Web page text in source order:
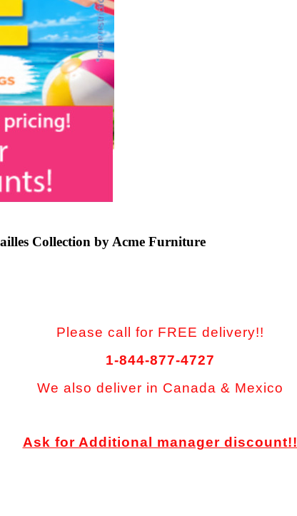
Collection by Acme Furniture
Please call for FREE delivery!!
1-844-877-4727
We also deliver in Canada & Mexico
Ask for Additional manager discount!!